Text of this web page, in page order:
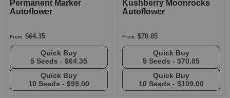
Permanent Marker
Autoflower
From: $64.35
5 Seeds - $64.35
10 Seeds - $99.00
Kushberry Moonrocks
Autoflower
From: $70.85
5 Seeds - $70.85
10 Seeds - $109.00